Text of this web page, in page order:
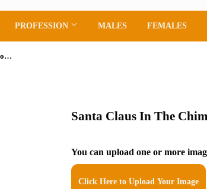
PROFESSION MALES FEMALES
Santa Claus In The Chimney Custom Bobblehead
Santa Claus In The
You can upload one or more
Click Here to Upload Your Image